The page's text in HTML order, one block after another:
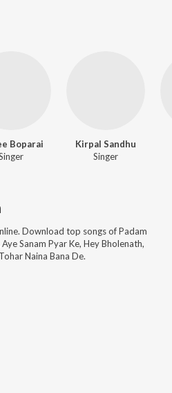
Boparai
Kirpal Sandhu
Singer
Download top songs ofPadam
Sanam Pyar Ke, Hey Bholenath,
Naina Bana De.